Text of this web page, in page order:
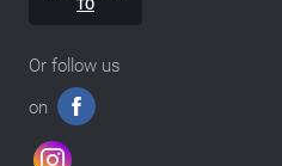
TO
Or follow us
on